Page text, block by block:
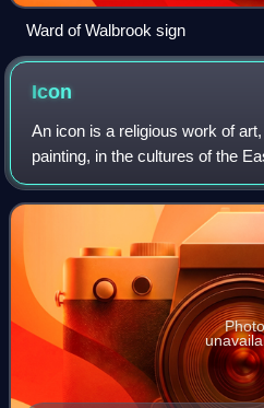
Ward of Walbrook sign
Icon
An icon is a religious work of
painting, in the cultures of the
Orthodox, Catholic, and
common subjects include
Photo